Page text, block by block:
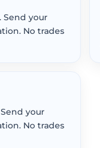
Send your
No trades
your
No trades